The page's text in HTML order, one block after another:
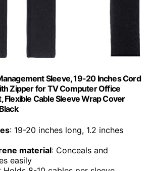
Sleeve, 19-20 Inches Cord
Zipper for TV Computer Office
Flexible Cable Sleeve Wrap Cover
: 19-20 inches long, 1.2 inches
material: Conceals and
easily